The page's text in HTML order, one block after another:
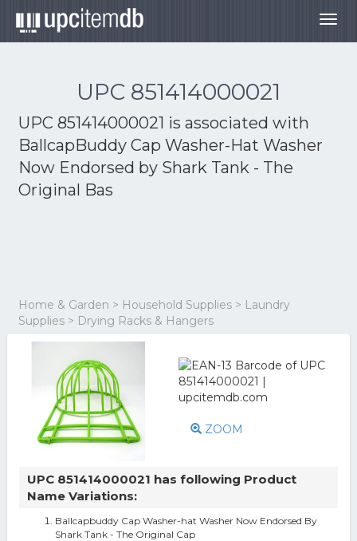
UPC 851414000021
UPC 851414000021 is associated with
BallcapBuddy Cap Washer-Hat Washer
Now Endorsed by Shark Tank - The
Original Bas
Home & Garden > Household Supplies > Laundry
Supplies > Drying Racks & Hangers
ZOOM
UPC 851414000021 has following Product
Name Variations:
Ballcapbuddy Cap Washer-hat Washer Now Endorsed By
Shark Tank - The Original Cap